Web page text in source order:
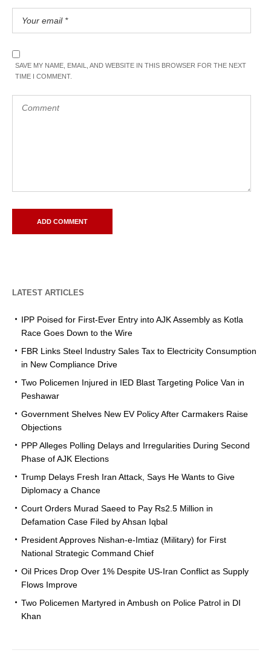
SAVE MY NAME, EMAIL, AND WEBSITE IN THIS BROWSER FOR THE NEXT
TIME I COMMENT.
LATEST ARTICLES
IPP Poised for First-Ever Entry into AJK Assembly as Kotla
Race Goes Down to the Wire
FBR Links Steel Industry Sales Tax to Electricity Consumption
in New Compliance Drive
Two Policemen Injured in IED Blast Targeting Police Van in
Peshawar
Government Shelves New EV Policy After Carmakers Raise
Objections
PPP Alleges Polling Delays and Irregularities During Second
Phase of AJK Elections
Trump Delays Fresh Iran Attack, Says He Wants to Give
Diplomacy a Chance
Court Orders Murad Saeed to Pay Rs2.5 Million in
Defamation Case Filed by Ahsan Iqbal
President Approves Nishan-e-Imtiaz (Military) for First
National Strategic Command Chief
Oil Prices Drop Over 1% Despite US-Iran Conflict as Supply
Flows Improve
Two Policemen Martyred in Ambush on Police Patrol in DI
Khan